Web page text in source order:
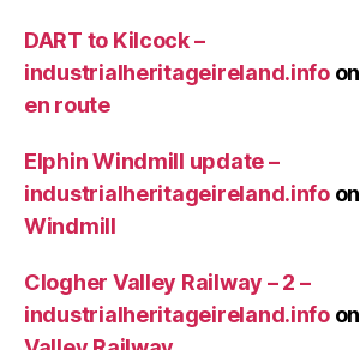
DART to Kilcock –
industrialheritageireland.infoon
en route
Elphin Windmill update –
industrialheritageireland.infoon
Windmill
Clogher Valley Railway – 2 –
industrialheritageireland.infoon